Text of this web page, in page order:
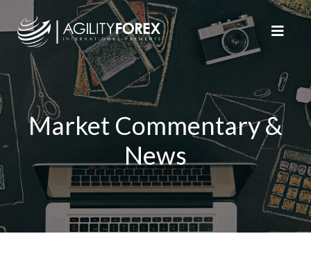
Market Commentary &
News